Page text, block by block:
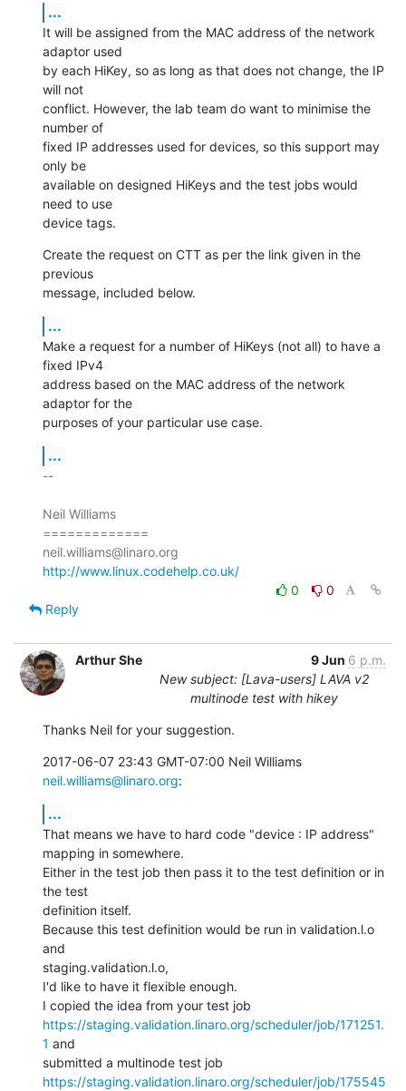
...
It will be assigned from the MAC address of the network
adaptor used
by each HiKey, so as long as that does not change, the IP
will not
conflict. However, the lab team do want to minimise the
number of
fixed IP addresses used for devices, so this support may
only be
available on designed HiKeys and the test jobs would
need to use
device tags.
Create the request on CTT as per the link given in the
previous
message, included below.
...
Make a request for a number of HiKeys (not all) to have a
fixed IPv4
address based on the MAC address of the network
adaptor for the
purposes of your particular use case.
...
--
Neil Williams
=============
http://www.linux.codehelp.co.uk/
0
0
Reply
Arthur She 9 Jun 6 p.m.
New subject: [Lava-users] LAVA v2
multinode test with hikey
Thanks Neil for your suggestion.
neil.williams@linaro.org:
...
That means we have to hard code "device : IP address"
mapping in somewhere.
Either in the test job then pass it to the test definition or in
the test
definition itself.
Because this test definition would be run in validation.l.o
and
staging.validation.l.o,
I'd like to have it flexible enough.
https://staging.validation.linaro.org/scheduler/job/171251.
1 and
https://staging.validation.linaro.org/scheduler/job/175545